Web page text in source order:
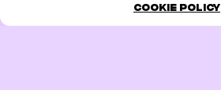
Cookie Policy
PREVIOUS PAGE